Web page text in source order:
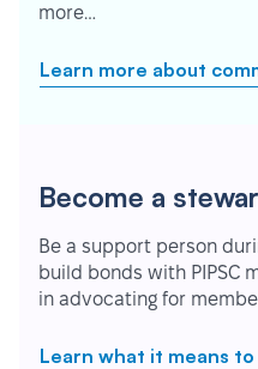
more…
Learn more about
Become a
Be a support person
build bonds with PIPSC
in advocating for
Learn what it means